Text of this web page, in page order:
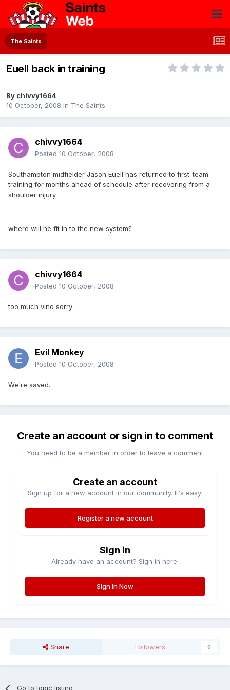
The Saints
Euell back in training
By chivvy1664
10 October, 2008 in The Saints
chivvy1664
Posted 10 October, 2008
Southampton midfielder Jason Euell has returned to first-team
training for months ahead of schedule after recovering from a
shoulder injury
where will he fit in to the new system?
chivvy1664
Posted 10 October, 2008
too much vino sorry
Evil Monkey
Posted 10 October, 2008
We're saved.
Create an account or sign in to comment
You need to be a member in order to leave a comment
Create an account
Sign up for a new account in our community. It's easy!
Register a new account
Sign in
Already have an account? Sign in here.
Sign In Now
Share Followers 0
Go to topic listing